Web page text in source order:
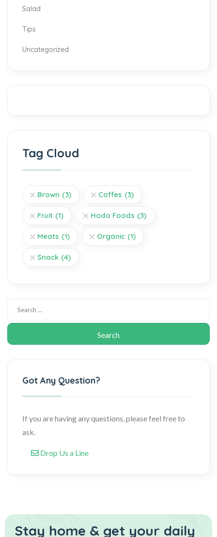
Salad
Tips
Uncategorized
Tag Cloud
Brown (3) Coffes (3)
Fruit (1) Hodo Foods (3)
Meats (1) Organic (1)
Snack (4)
Got Any Question?
If you are having any questions, please feel free to
ask.
Drop Us a Line
Stay home & get your daily